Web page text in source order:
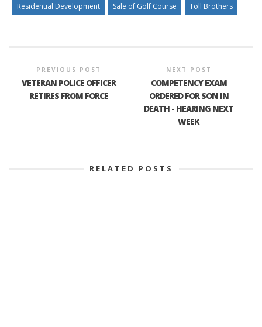
Residential Development
Sale of Golf Course Toll Brothers
PREVIOUS POST
VETERAN POLICE OFFICER
RETIRES FROM FORCE
NEXT POST
COMPETENCY EXAM
ORDERED FOR SON IN
DEATH - HEARING NEXT
WEEK
RELATED POSTS